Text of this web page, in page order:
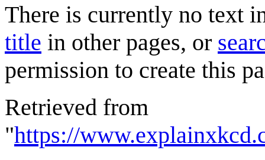
There is currently no text
title in other pages, or
permission to create this
Retrieved from
"https://